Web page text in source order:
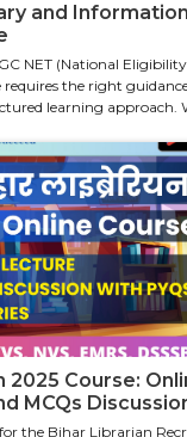
and
NET (National
requires the right
learning approach.
2025 Course:
MCQs
the Bihar Librarian